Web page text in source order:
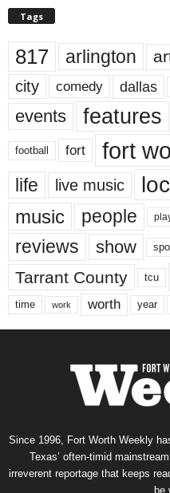
Tags
817 arlington
city comedy dallas
events features
football fort fort
life live music
music people
reviews show
Tarrant County tcu
time work worth year
Since 1996, Fort Worth Weekly
Texas’ often-timid
irreverent reportage that keeps
be